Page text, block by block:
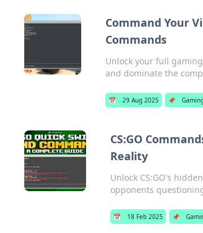
Command Your
Commands
Unlock your full
and dominate the
📅 29 Aug 2025 📌
CS:GO
Reality
Unlock CS:GO's
opponents
📅 18 Feb 2025 📌